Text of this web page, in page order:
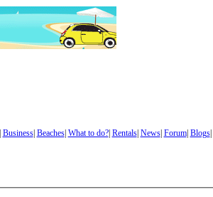
Business| Beaches| What to do?| Rentals| News| Forum| Blogs|